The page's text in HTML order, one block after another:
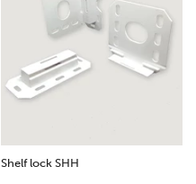
Shelf lock SHH